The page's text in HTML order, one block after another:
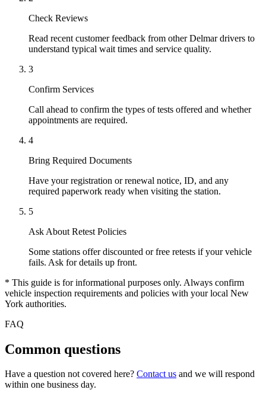
Check Reviews
Read recent customer feedback from other Delmar drivers to
understand typical wait times and service quality.
3
Confirm Services
Call ahead to confirm the types of tests offered and whether
appointments are required.
4
Bring Required Documents
Have your registration or renewal notice, ID, and any
required paperwork ready when visiting the station.
5
Ask About Retest Policies
Some stations offer discounted or free retests if your vehicle
fails. Ask for details up front.
* This guide is for informational purposes only. Always confirm
vehicle inspection requirements and policies with your local New
York authorities.
FAQ
Common questions
Have a question not covered here? Contact us and we will respond
within one business day.